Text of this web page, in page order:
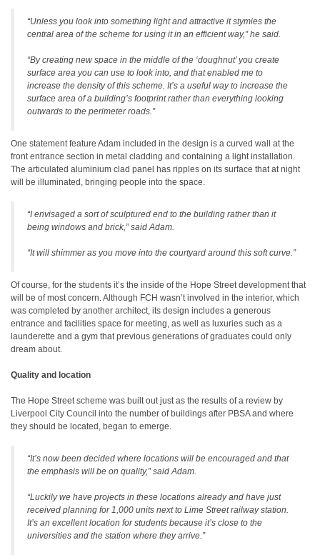
“Unless you look into something light and attractive it stymies the
central area of the scheme for using it in an efficient way,” he said.
“By creating new space in the middle of the ‘doughnut’ you create
surface area you can use to look into, and that enabled me to
increase the density of this scheme. It’s a useful way to increase the
surface area of a building’s footprint rather than everything looking
outwards to the perimeter roads.”
One statement feature Adam included in the design is a curved wall at the
front entrance section in metal cladding and containing a light installation.
The articulated aluminium clad panel has ripples on its surface that at night
will be illuminated, bringing people into the space.
“I envisaged a sort of sculptured end to the building rather than it
being windows and brick,” said Adam.
“It will shimmer as you move into the courtyard around this soft curve.”
Of course, for the students it’s the inside of the Hope Street development that
will be of most concern. Although FCH wasn’t involved in the interior, which
was completed by another architect, its design includes a generous
entrance and facilities space for meeting, as well as luxuries such as a
launderette and a gym that previous generations of graduates could only
dream about.
Quality and location
The Hope Street scheme was built out just as the results of a review by
Liverpool City Council into the number of buildings after PBSA and where
they should be located, began to emerge.
“It’s now been decided where locations will be encouraged and that
the emphasis will be on quality,” said Adam.
“Luckily we have projects in these locations already and have just
received planning for 1,000 units next to Lime Street railway station.
It’s an excellent location for students because it’s close to the
universities and the station where they arrive.”